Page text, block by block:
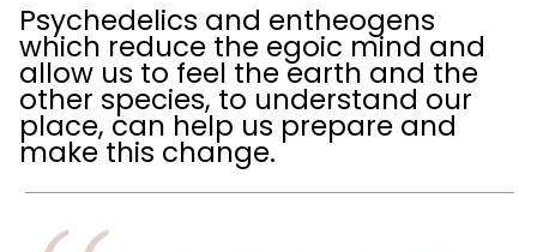
Psychedelics and entheogens
which reduce the egoic mind and
allow us to feel the earth and the
other species, to understand our
place, can help us prepare and
make this change.